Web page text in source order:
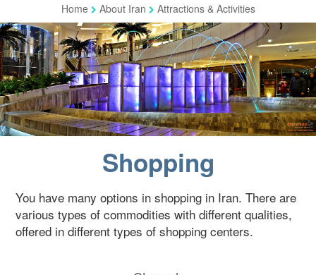
Home
Our Tours
Our Services
Iran Visa
Blog
Contact Us
Home About Iran Attractions & Activities
Shopping
You have many options in shopping in Iran. There are
various types of commodities with different qualities,
offered in different types of shopping centers.